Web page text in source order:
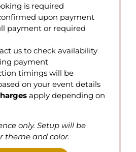
is required
upon payment
payment or required
us to check availability
payment
timings will be
on your event details
apply depending on
only. Setup will be
theme and color.